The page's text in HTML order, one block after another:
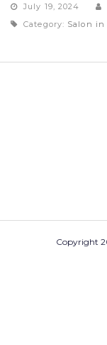
July 19, 2024
Category: Salon in
Copyright